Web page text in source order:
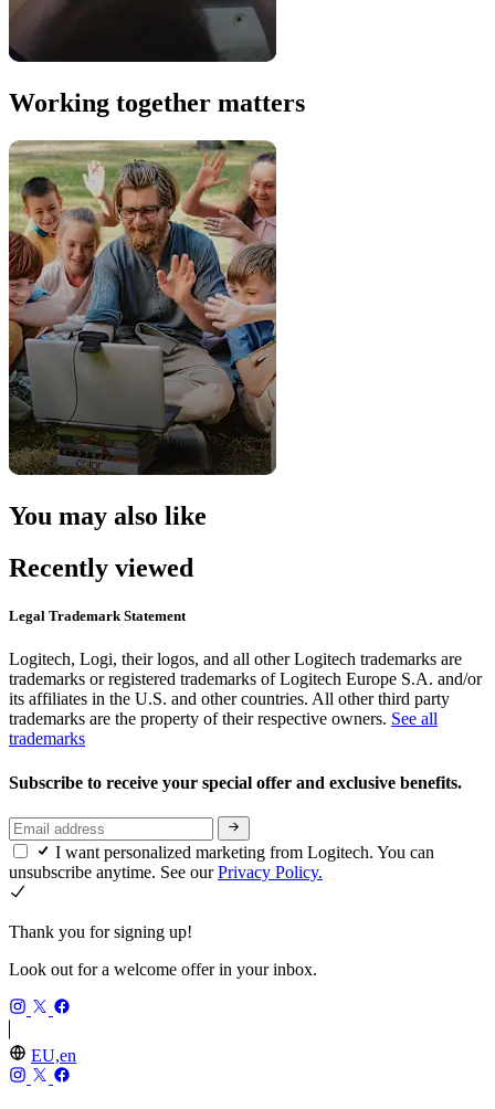
Working together matters
You may also like
Recently viewed
Legal Trademark Statement
Logitech, Logi, their logos, and all other Logitech trademarks are
trademarks or registered trademarks of Logitech Europe S.A. and/or
its affiliates in the U.S. and other countries. All other third party
trademarks are the property of their respective owners. See all
trademarks
Subscribe to receive your special offer and exclusive benefits.
I want personalized marketing from Logitech. You can
unsubscribe anytime. See ourPrivacy Policy.
Thank you for signing up!
Look out for a welcome offer in your inbox.
EU,en